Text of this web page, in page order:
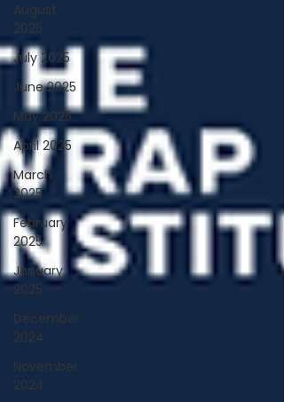
August
2025
July 2025
June 2025
May 2025
April 2025
March
2025
February
2025
January
2025
December
2024
November
2024